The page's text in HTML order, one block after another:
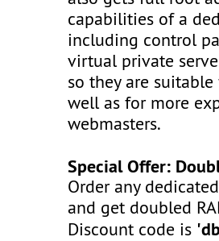
capabilities of a
including control
virtual private
so they are
well as for more
webmasters.
Special Offer:
Order any
and get doubled
Discount code is